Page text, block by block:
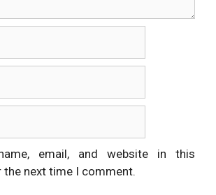
email, and website in this
next time I comment.